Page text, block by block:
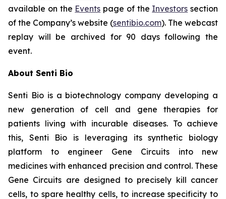
available on the Events page of the Investors section
of the Company’s website (sentibio.com). The webcast
replay will be archived for 90 days following the
event.
About Senti Bio
Senti Bio is a biotechnology company developing a
new generation of cell and gene therapies for
patients living with incurable diseases. To achieve
this, Senti Bio is leveraging its synthetic biology
platform to engineer Gene Circuits into new
medicines with enhanced precision and control. These
Gene Circuits are designed to precisely kill cancer
cells, to spare healthy cells, to increase specificity to